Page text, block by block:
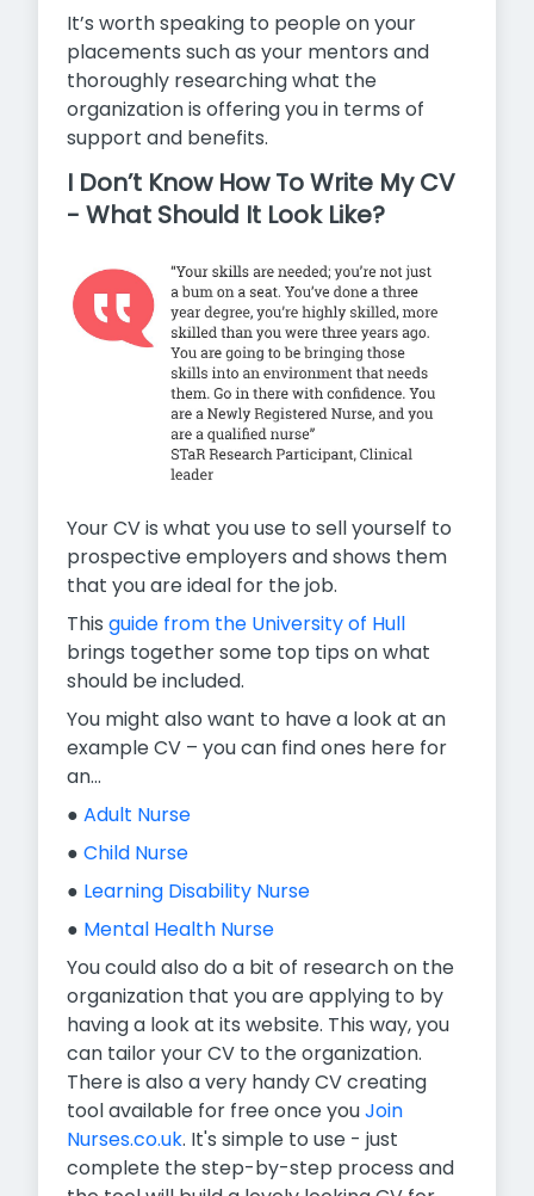
It’s worth speaking to people on your
placements such as your mentors and
thoroughly researching what the
organization is offering you in terms of
support and benefits.
I Don’t Know How To Write My CV
- What Should It Look Like?
Your CV is what you use to sell yourself to
prospective employers and shows them
that you are ideal for the job.
This guide from the University of Hull
brings together some top tips on what
should be included.
You might also want to have a look at an
example CV – you can find ones here for
an...
● Adult Nurse
● Child Nurse
● Learning Disability Nurse
● Mental Health Nurse
You could also do a bit of research on the
organization that you are applying to by
having a look at its website. This way, you
can tailor your CV to the organization.
There is also a very handy CV creating
tool available for free once youJoin
Nurses.co.uk. It's simple to use - just
complete the step-by-step process and